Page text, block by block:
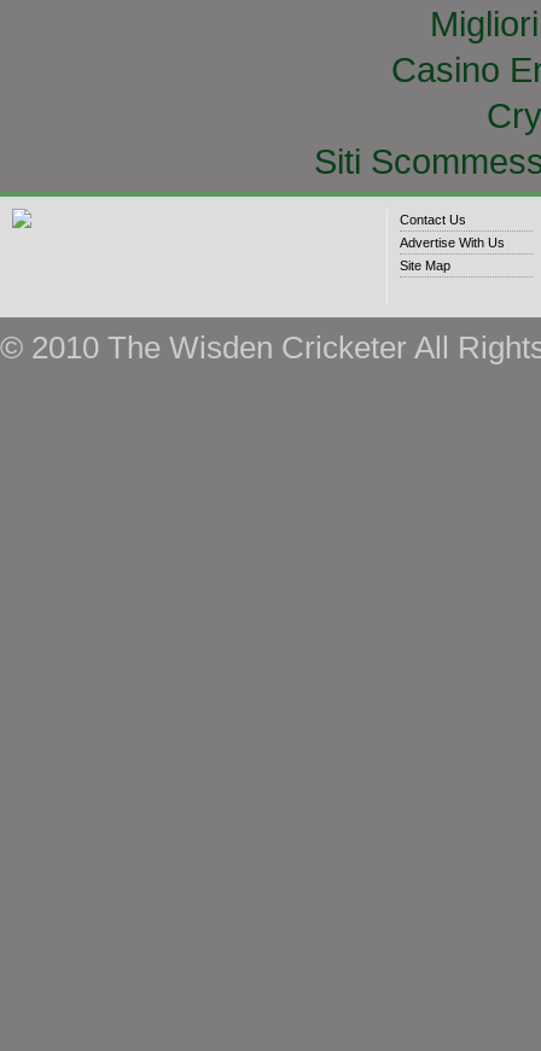
Casino
Siti
Contact Us
Advertise With Us
Site Map
© 2010 The Wisden Cricketer All